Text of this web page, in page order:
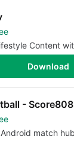
Content
Download
-
match